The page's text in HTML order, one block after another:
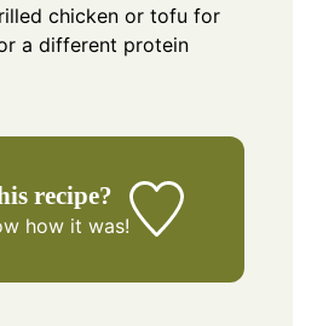
chicken or tofu for
a different protein
recipe?
how it was!